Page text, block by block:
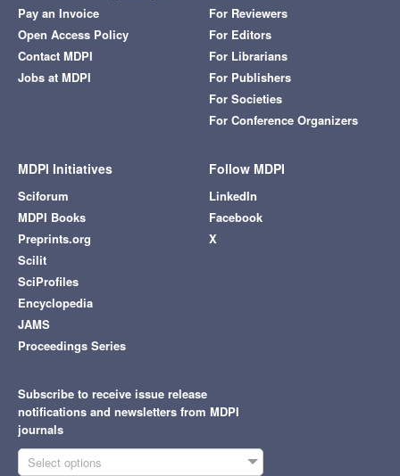
Pay an Invoice
Open Access Policy
Contact MDPI
Jobs at MDPI
For Reviewers
For Editors
For Librarians
For Publishers
For Societies
For Conference Organizers
MDPI Initiatives
Sciforum
MDPI Books
Preprints.org
Scilit
SciProfiles
Encyclopedia
JAMS
Proceedings Series
Follow MDPI
LinkedIn
Facebook
X
Subscribe to receive issue release
notifications and newsletters from MDPI
journals
Select options